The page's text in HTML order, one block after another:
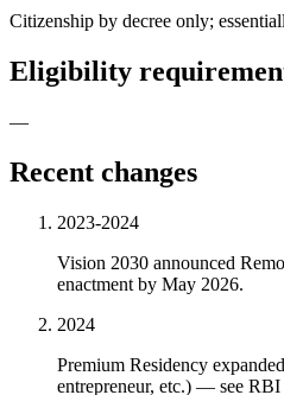
Citizenship by decree only;
Eligibility
—
Recent changes
2023-2024
Vision 2030 announced
enactment by May 2026.
2024
Premium Residency
entrepreneur, etc.) — see